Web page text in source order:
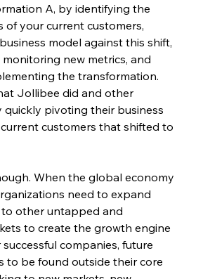
A, by identifying the
of your current customers,
model against this shift,
new metrics, and
the transformation.
Jollibee did and other
pivoting their business
customers that shifted to
When the global economy
need to expand
other untapped and
to create the growth engine
companies, future
to be found outside their core